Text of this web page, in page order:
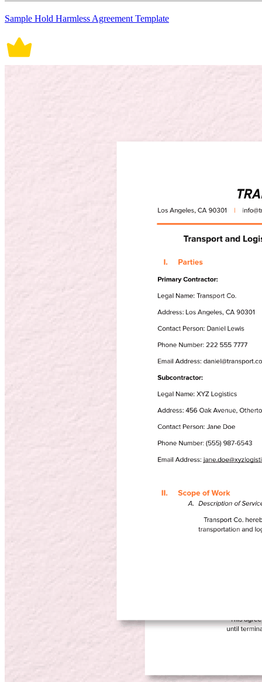
Sample Hold Harmless Agreement Template